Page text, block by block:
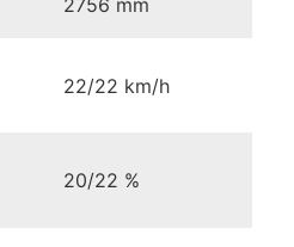
2756 mm
22/22 km/h
20/22 %